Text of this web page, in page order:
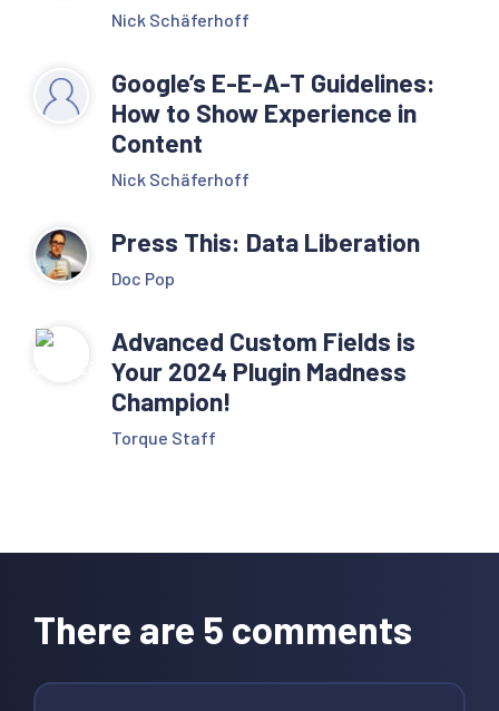
Nick Schäferhoff
Google’s E-E-A-T Guidelines:
How to Show Experience in
Content
Nick Schäferhoff
Press This: Data Liberation
Doc Pop
Advanced Custom Fields is
Your 2024 Plugin Madness
Champion!
Torque Staff
Interactions
There are 5 comments